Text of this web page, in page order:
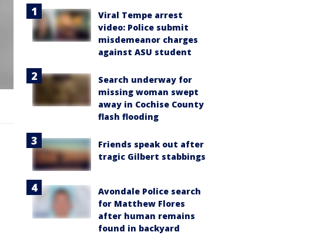
Viral Tempe arrest
video: Police submit
misdemeanor charges
against ASU student
Search underway for
missing woman swept
away in Cochise County
flash flooding
Friends speak out after
tragic Gilbert stabbings
Avondale Police search
for Matthew Flores
after human remains
found in backyard